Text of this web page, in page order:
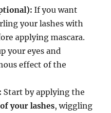
If you want
your lashes with
applying mascara.
your eyes and
effect of the
Start by applying the
your lashes, wiggling